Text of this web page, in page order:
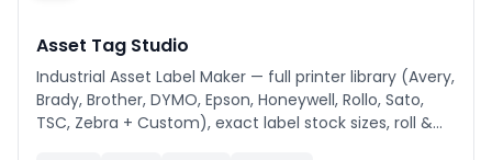
Asset Tag Studio
Industrial Asset Label Maker — full printer library (Avery,
Brady, Brother, DYMO, Epson, Honeywell, Rollo, Sato,
TSC, Zebra + Custom), exact label stock sizes, roll &
Company name*